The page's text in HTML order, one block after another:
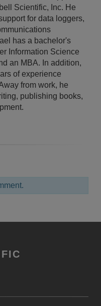
Scientific, Inc. He
for data loggers,
has a bachelor's
Information Science
an MBA. In addition,
of experience
from work, he
publishing books,